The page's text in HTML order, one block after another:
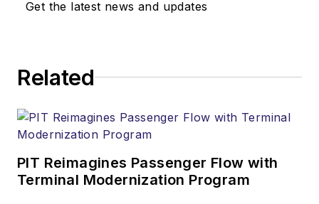
Get the latest news and updates
Related
PIT Reimagines Passenger Flow with
Terminal Modernization Program